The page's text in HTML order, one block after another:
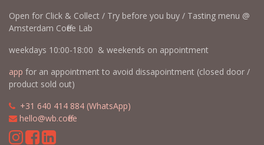
Open for Click & Collect / Try before you buy / Tasting menu @
Amsterdam Coffee Lab
weekdays 10:00-18:00 & weekends on appointment
app for an appointment to avoid dissapointment (closed door /
product sold out)
+31 640 414 884 (WhatsApp)
hello@wb.coffee